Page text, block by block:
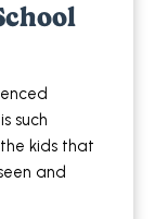
such
kids that
and